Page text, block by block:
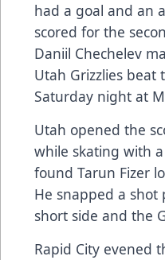
had a goal and an
scored for the
Daniil Chechelev
Utah Grizzlies beat
Saturday night at
Utah opened the
while skating with
found Tarun Fizer
He snapped a shot
short side and the
Rapid City evened